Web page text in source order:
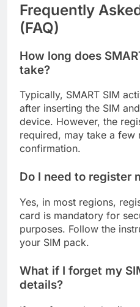
Frequently
(FAQ)
How long does
take?
Typically, SMART SIM
after inserting the SIM
device. However, the
required, may take a few
confirmation.
Do I need to register
Yes, in most regions,
card is mandatory for
purposes. Follow the
your SIM pack.
What if I forget my
details?